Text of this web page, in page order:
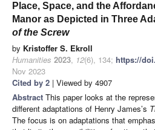
Place, Space, and the
Manor as Depicted in Three
of the Screw
by Kristoffer S. Ekroll
Humanities 2023, 12(6), 134; https://
Nov 2023
Cited by 2 | Viewed by 4907
Abstract This paper looks at the
different adaptations of Henry James’s
The focus is on adaptations that